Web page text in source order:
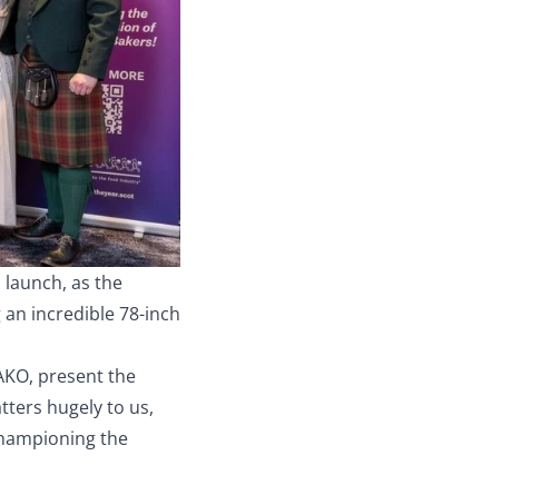
as the
incredible 78-inch
present the
hugely to us,
the